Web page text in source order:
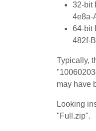
32-bit
4e8a-
64-bit
482f-
Typically,
may have
Looking
"Full.zip".